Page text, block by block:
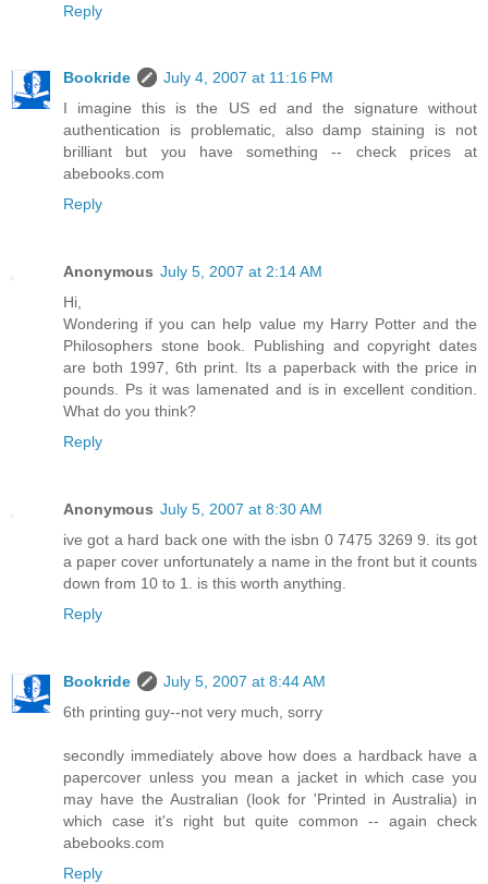
Reply
Bookride
July 4, 2007 at 11:16 PM
I imagine this is the US ed and the signature without
authentication is problematic, also damp staining is not
brilliant but you have something -- check prices at
abebooks.com
Reply
Anonymous July 5, 2007 at 2:14 AM
Hi,
Wondering if you can help value my Harry Potter and the
Philosophers stone book. Publishing and copyright dates
are both 1997, 6th print. Its a paperback with the price in
pounds. Ps it was lamenated and is in excellent condition.
What do you think?
Reply
Anonymous July 5, 2007 at 8:30 AM
ive got a hard back one with the isbn 0 7475 3269 9. its got
a paper cover unfortunately a name in the front but it counts
down from 10 to 1. is this worth anything.
Reply
Bookride
July 5, 2007 at 8:44 AM
6th printing guy--not very much, sorry
secondly immediately above how does a hardback have a
papercover unless you mean a jacket in which case you
may have the Australian (look for 'Printed in Australia) in
which case it's right but quite common -- again check
abebooks.com
Reply